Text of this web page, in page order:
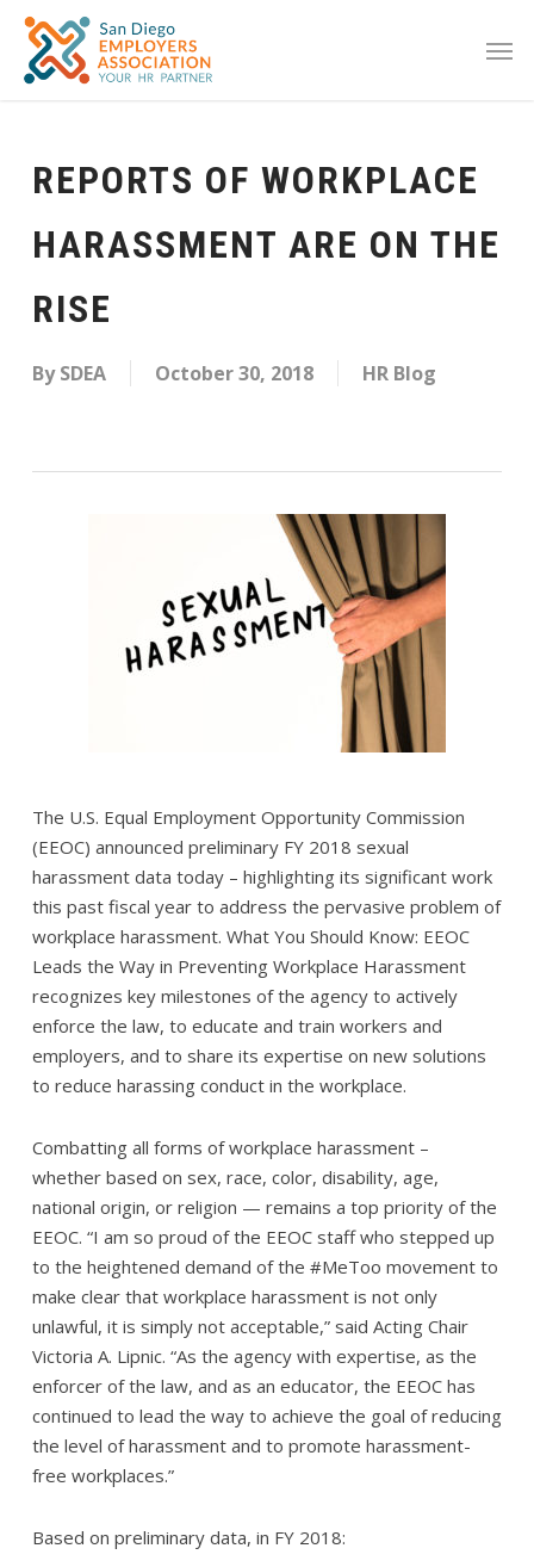
REPORTS OF WORKPLACE
HARASSMENT ARE ON THE
RISE
By SDEA October 30, 2018 HR Blog
The U.S. Equal Employment Opportunity Commission
(EEOC) announced preliminary FY 2018 sexual
harassment data today – highlighting its significant work
this past fiscal year to address the pervasive problem of
workplace harassment. What You Should Know: EEOC
Leads the Way in Preventing Workplace Harassment
recognizes key milestones of the agency to actively
enforce the law, to educate and train workers and
employers, and to share its expertise on new solutions
to reduce harassing conduct in the workplace.
Combatting all forms of workplace harassment –
whether based on sex, race, color, disability, age,
national origin, or religion — remains a top priority of the
EEOC. “I am so proud of the EEOC staff who stepped up
to the heightened demand of the #MeToo movement to
make clear that workplace harassment is not only
unlawful, it is simply not acceptable,” said Acting Chair
Victoria A. Lipnic. “As the agency with expertise, as the
enforcer of the law, and as an educator, the EEOC has
continued to lead the way to achieve the goal of reducing
the level of harassment and to promote harassment-
free workplaces.”
Based on preliminary data, in FY 2018: